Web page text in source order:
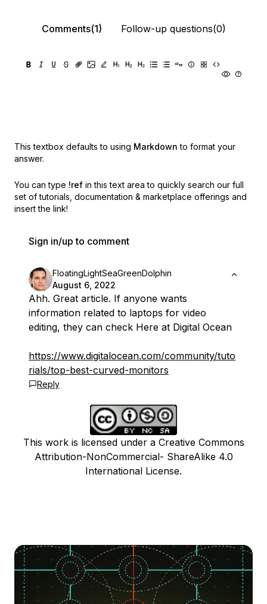
Comments(1) Follow-up questions(0)
This textbox defaults to using Markdown to format your
answer.
You can type !ref in this text area to quickly search our full
set of tutorials, documentation & marketplace offerings and
insert the link!
Sign in/up to comment
FloatingLightSeaGreenDolphin
August 6, 2022
Ahh. Great article. If anyone wants
information related to laptops for video
editing, they can check Here at Digital Ocean
https://www.digitalocean.com/community/tuto
rials/top-best-curved-monitors
Reply
This work is licensed under a Creative Commons
Attribution-NonCommercial- ShareAlike 4.0
International License.